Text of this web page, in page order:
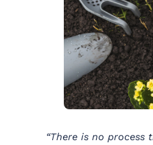
“There is no